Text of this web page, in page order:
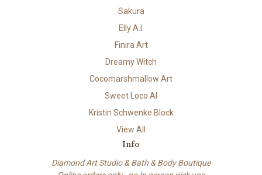
Sakura
Elly A.I.
Finira Art
Dreamy Witch
Cocomarshmallow Art
Sweet Loco AI
Kristin Schwenke Block
View All
Info
Diamond Art Studio & Bath & Body Boutique